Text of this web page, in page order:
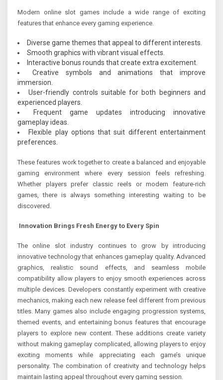
Modern online slot games include a wide range of exciting
features that enhance every gaming experience.
Diverse game themes that appeal to different interests.
Smooth graphics with vibrant visual effects.
Interactive bonus rounds that create extra excitement.
Creative symbols and animations that improve
immersion.
User-friendly controls suitable for both beginners and
experienced players.
Frequent game updates introducing innovative
gameplay ideas.
Flexible play options that suit different entertainment
preferences.
These features work together to create a balanced and enjoyable
gaming environment where every session feels refreshing.
Whether players prefer classic reels or modern feature-rich
games, there is always something interesting waiting to be
discovered.
Innovation Brings Fresh Energy to Every Spin
The online slot industry continues to grow by introducing
innovative technology that enhances gameplay quality. Advanced
graphics, realistic sound effects, and seamless mobile
compatibility allow players to enjoy smooth experiences across
multiple devices. Developers constantly experiment with creative
mechanics, making each new release feel different from previous
titles. Many games also include engaging progression systems,
themed events, and entertaining bonus features that encourage
players to explore new content. These additions create variety
without making gameplay complicated, allowing players to enjoy
exciting moments while appreciating each game’s unique
personality. The combination of creativity and technology helps
maintain lasting appeal throughout every gaming session.